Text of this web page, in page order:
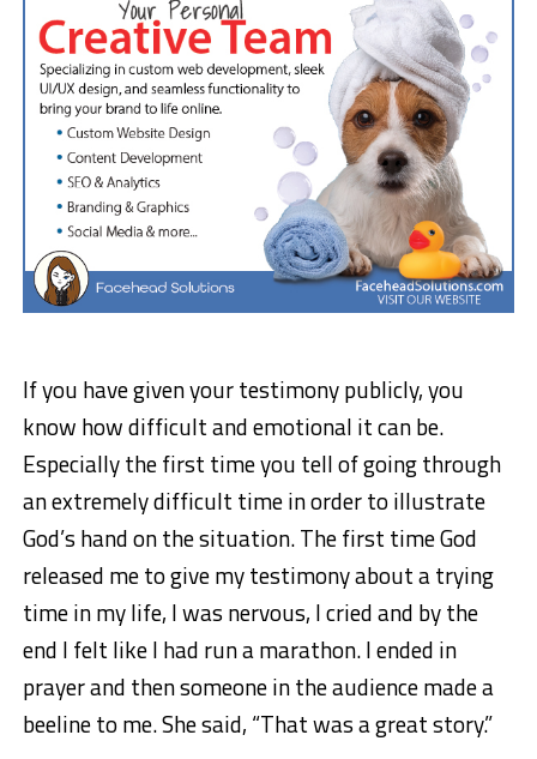
If you have given your testimony publicly, you
know how difficult and emotional it can be.
Especially the first time you tell of going through
an extremely difficult time in order to illustrate
God’s hand on the situation. The first time God
released me to give my testimony about a trying
time in my life, I was nervous, I cried and by the
end I felt like I had run a marathon. I ended in
prayer and then someone in the audience made a
beeline to me. She said, “That was a great story.”